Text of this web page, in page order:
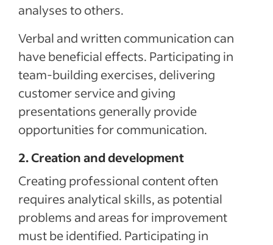
analyses to others.
Verbal and written communication can
have beneficial effects. Participating in
team-building exercises, delivering
customer service and giving
presentations generally provide
opportunities for communication.
2. Creation and development
Creating professional content often
requires analytical skills, as potential
problems and areas for improvement
must be identified. Participating in